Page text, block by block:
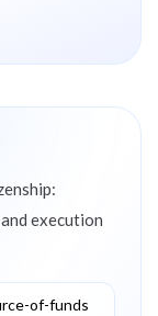
execution
of-funds